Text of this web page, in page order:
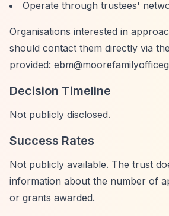
Operate through trustees'
Organisations interested in
should contact them directly via
provided:
Decision Timeline
Not publicly disclosed.
Success Rates
Not publicly available. The trust
information about the number of
or grants awarded.